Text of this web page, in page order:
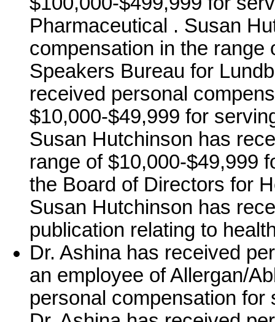
Pharmaceutical . Susan
compensation in the range
Speakers Bureau for
received personal
$10,000-$49,999 for
Susan Hutchinson has
range of $10,000-$49,999
the Board of Directors for
Susan Hutchinson has
publication relating to
Dr. Ashina has received
an employee of Allergan/
personal compensation